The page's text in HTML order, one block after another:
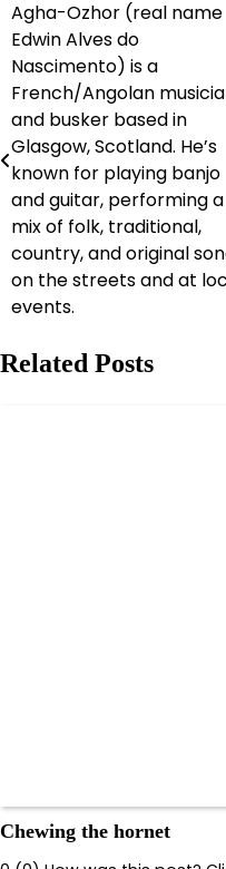
Post
navigation
Agha-Ozhor (real name
Edwin Alves do
Nascimento) is a
French/Angolan
and busker based in
Glasgow, Scotland. He’s
known for playing banjo
and guitar, performing a
mix of folk, traditional,
country, and original
on the streets and at
events.
Related Posts
Chewing the hornet